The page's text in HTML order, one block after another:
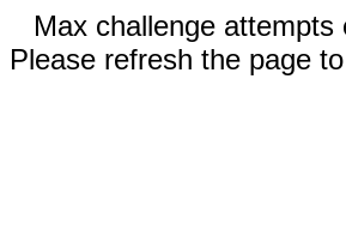
Max challenge attempts
Please refresh the page